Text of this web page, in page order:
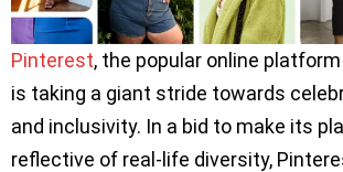
Pinterest, the popular online
is taking a giant stride towards
and inclusivity. In a bid to make its
reflective of real-life diversity,